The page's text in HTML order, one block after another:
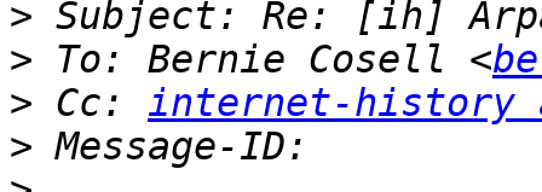
>
> To: Bernie Cosell <
> Cc: internet-history
>